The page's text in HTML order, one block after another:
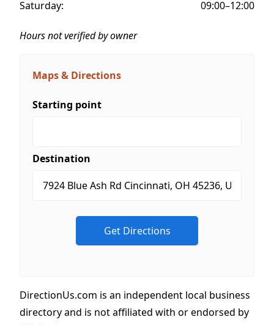
Saturday:
09:00–12:00
Hours not verified by owner
Maps & Directions
Starting point
Destination
DirectionUs.com is an independent local business
directory and is not affiliated with or endorsed by